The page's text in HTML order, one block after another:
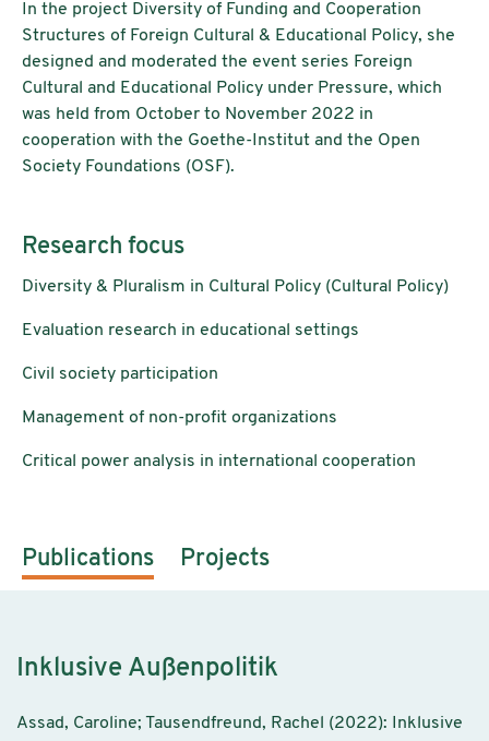
In the project Diversity of Funding and Cooperation
Structures of Foreign Cultural & Educational Policy, she
designed and moderated the event series Foreign
Cultural and Educational Policy under Pressure, which
was held from October to November 2022 in
cooperation with the Goethe-Institut and the Open
Society Foundations (OSF).
Research focus
Diversity & Pluralism in Cultural Policy (Cultural Policy)
Evaluation research in educational settings
Civil society participation
Management of non-profit organizations
Critical power analysis in international cooperation
Publications Projects
Inklusive Außenpolitik
Assad, Caroline; Tausendfreund, Rachel (2022): Inklusive